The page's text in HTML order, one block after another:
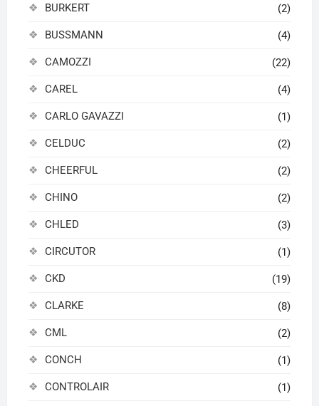
BURKERT (2)
BUSSMANN (4)
CAMOZZI (22)
CAREL (4)
CARLO GAVAZZI (1)
CELDUC (2)
CHEERFUL (2)
CHINO (2)
CHLED (3)
CIRCUTOR (1)
CKD (19)
CLARKE (8)
CML (2)
CONCH (1)
CONTROLAIR (1)